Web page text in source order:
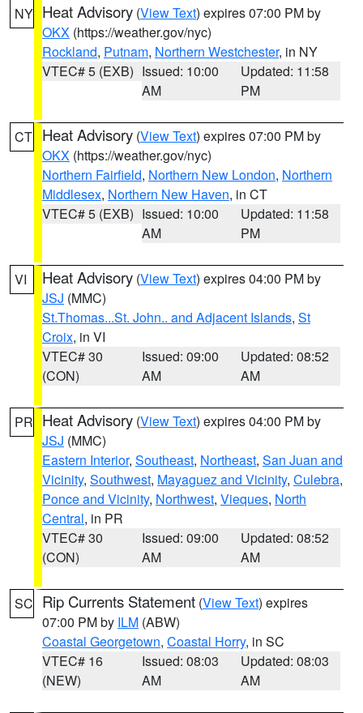
NY Heat Advisory (View Text) expires 07:00 PM by
OKX (https://weather.gov/nyc)
Rockland, Putnam, Northern Westchester, in NY
VTEC# 5 (EXB) Issued: 10:00
AM
Updated: 11:58
PM
CT Heat Advisory (View Text) expires 07:00 PM by
OKX (https://weather.gov/nyc)
Northern Fairfield, Northern New London, Northern
Middlesex, Northern New Haven, in CT
VTEC# 5 (EXB) Issued: 10:00
AM
Updated: 11:58
PM
VI Heat Advisory (View Text) expires 04:00 PM by
JSJ (MMC)
St.Thomas...St. John.. and Adjacent Islands, St
Croix, in VI
VTEC# 30
(CON)
Issued: 09:00
AM
Updated: 08:52
AM
PR Heat Advisory (View Text) expires 04:00 PM by
JSJ (MMC)
Eastern Interior, Southeast, Northeast, San Juan and
Vicinity, Southwest, Mayaguez and Vicinity, Culebra,
Ponce and Vicinity, Northwest, Vieques, North
Central, in PR
VTEC# 30
(CON)
Issued: 09:00
AM
Updated: 08:52
AM
SC Rip Currents Statement (View Text) expires
07:00 PM by ILM (ABW)
Coastal Georgetown, Coastal Horry, in SC
VTEC# 16
(NEW)
Issued: 08:03
AM
Updated: 08:03
AM